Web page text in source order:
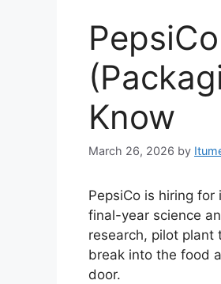
Know
March 26, 2026 by
PepsiCo is hiring for
final-year science
research, pilot plant
break into the food
door.